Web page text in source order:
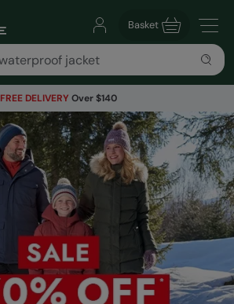
Basket
FREE DELIVERY Over $140